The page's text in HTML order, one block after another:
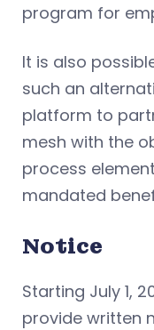
program for
It is also
such an
platform to
mesh with the
process
mandated
Notice
Starting July 1,
provide written